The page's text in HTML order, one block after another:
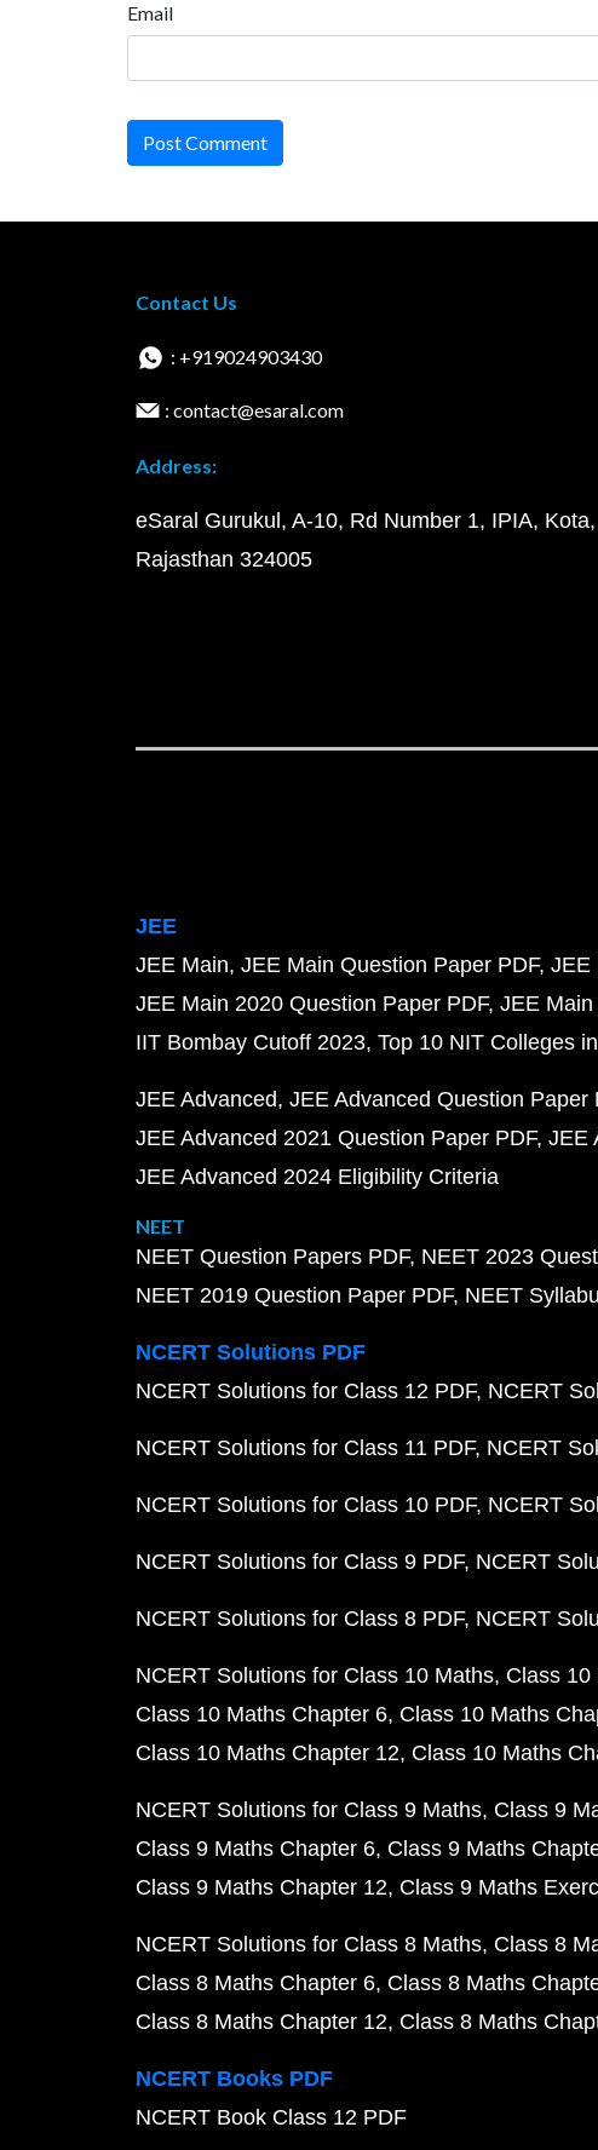
Email
Post Comment
Contact Us
: +919024903430
: contact@esaral.com
Address:
eSaral Gurukul, A-10, Rd Number 1, IPIA, Kota,
Rajasthan 324005
JEE
JEE Main JEE Main Question Paper PDF JEE
JEE Main 2020 Question Paper PDF JEE
IIT Bombay Cutoff 2023 Top 10 NIT Colleges
JEE Advanced JEE Advanced Question Paper
JEE Advanced 2021 Question Paper PDF JEE
JEE Advanced 2024 Eligibility Criteria
NEET
NEET Question Papers PDF NEET 2023
NEET 2019 Question Paper PDF NEET
NCERT Solutions PDF
NCERT Solutions for Class 12 PDF NCERT
NCERT Solutions for Class 11 PDF NCERT
NCERT Solutions for Class 10 PDF NCERT
NCERT Solutions for Class 9 PDF NCERT
NCERT Solutions for Class 8 PDF NCERT
NCERT Solutions for Class 10 Maths Class 10
Class 10 Maths Chapter 6 Class 10 Maths
Class 10 Maths Chapter 12 Class 10 Maths
NCERT Solutions for Class 9 Maths Class 9
Class 9 Maths Chapter 6 Class 9 Maths
Class 9 Maths Chapter 12 Class 9 Maths
NCERT Solutions for Class 8 Maths Class 8
Class 8 Maths Chapter 6 Class 8 Maths
Class 8 Maths Chapter 12 Class 8 Maths
NCERT Books PDF
NCERT Book Class 12 PDF